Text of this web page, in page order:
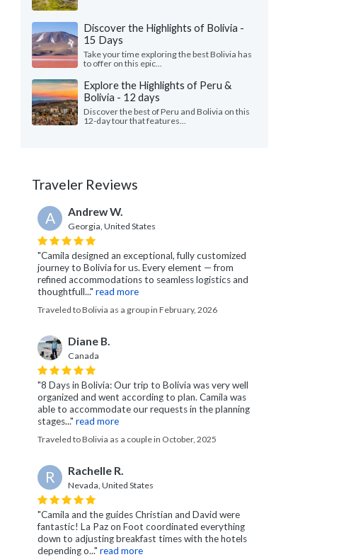
Discover the Highlights of Bolivia -
15 Days
Take your time exploring the best Bolivia has
to offer on this epic...
Explore the Highlights of Peru &
Bolivia - 12 days
Discover the best of Peru and Bolivia on this
12-day tour that features...
Traveler Reviews
A Andrew W.
Georgia, United States
"Camila designed an exceptional, fully customized
journey to Bolivia for us. Every element — from
refined accommodations to seamless logistics and
thoughtfull..." read more
Traveled to Bolivia as a group in February, 2026
Diane B.
Canada
"8 Days in Bolivia: Our trip to Bolivia was very well
organized and went according to plan. Camila was
able to accommodate our requests in the planning
stages..." read more
Traveled to Bolivia as a couple in October, 2025
R Rachelle R.
Nevada, United States
"Camila and the guides Christian and David were
fantastic! La Paz on Foot coordinated everything
down to adjusting breakfast times with the hotels
depending o..." read more